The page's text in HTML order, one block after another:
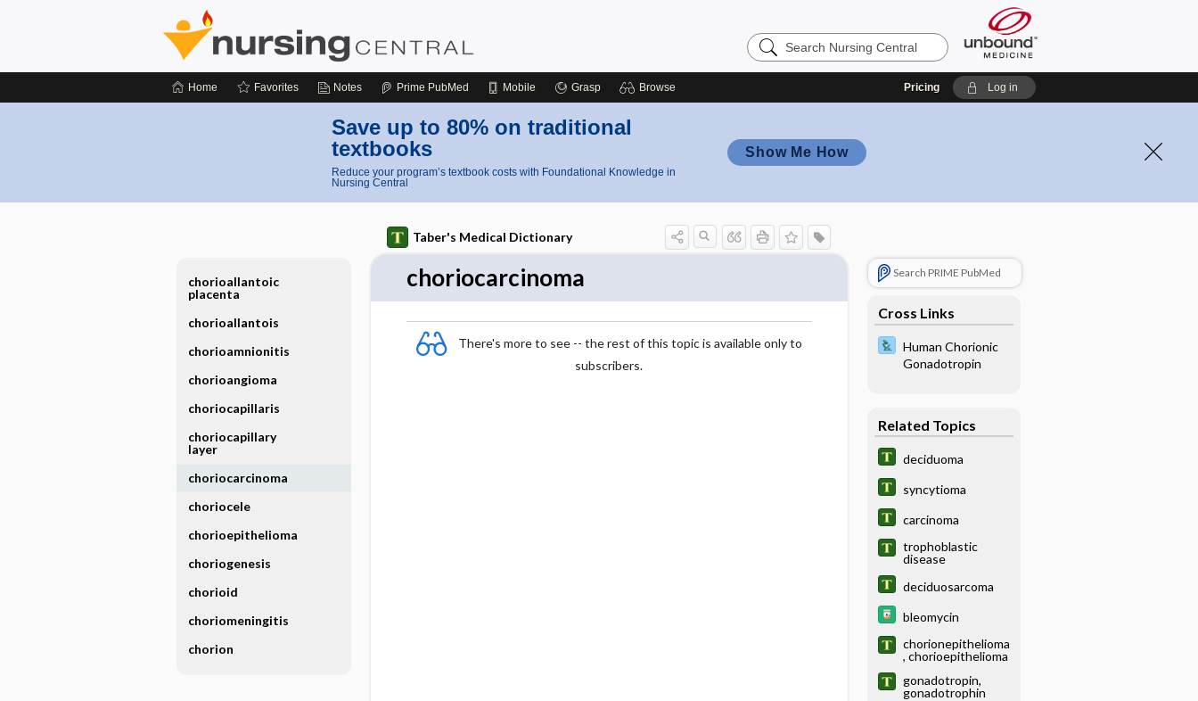
Search
Nursing
Home Favorites Notes Prime PubMed Mobile Grasp Browse Pricing Log in
Save up to 80% on traditional
textbooks
Reduce your program’s textbook costs with Foundational Knowledge in
Nursing Central
Show Me How
Taber's Medical Dictionary
choriocarcinoma
There's more to see -- the rest of this topic is available only to
subscribers.
Search PRIME PubMed
Cross Links
Human Chorionic
Gonadotropin
Related Topics
deciduoma
syncytioma
carcinoma
trophoblastic
disease
deciduosarcoma
bleomycin
chorionepithelioma
, chorioepithelioma
gonadotropin,
gonadotrophin
chorioallantoic
placenta
chorioallantois
chorioamnionitis
chorioangioma
choriocapillaris
choriocapillary
layer
choriocarcinoma
choriocele
chorioepithelioma
choriogenesis
chorioid
choriomeningitis
chorion